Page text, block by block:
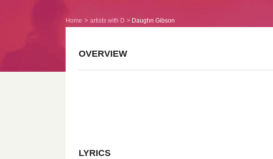
Home artists with D Daughn Gibson
OVERVIEW
LYRICS